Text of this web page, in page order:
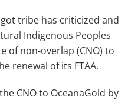
tribe has criticized and
Indigenous Peoples
of non-overlap (CNO) to
renewal of its FTAA.
CNO to OceanaGold by